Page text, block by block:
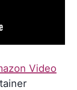
Video